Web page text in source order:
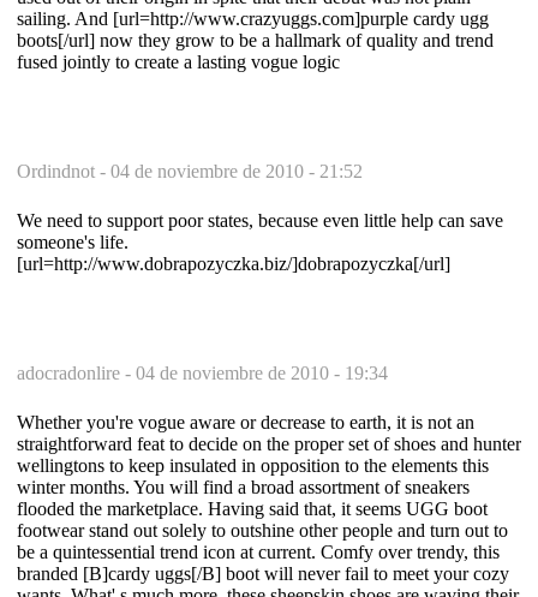
sailing. And [url=http://www.crazyuggs.com]purple cardy ugg
boots[/url] now they grow to be a hallmark of quality and trend
fused jointly to create a lasting vogue logic
Ordindnot - 04 de noviembre de 2010 - 21:52
We need to support poor states, because even little help can save
someone's life.
[url=http://www.dobrapozyczka.biz/]dobrapozyczka[/url]
adocradonlire - 04 de noviembre de 2010 - 19:34
Whether you're vogue aware or decrease to earth, it is not an
straightforward feat to decide on the proper set of shoes and hunter
wellingtons to keep insulated in opposition to the elements this
winter months. You will find a broad assortment of sneakers
flooded the marketplace. Having said that, it seems UGG boot
footwear stand out solely to outshine other people and turn out to
be a quintessential trend icon at current. Comfy over trendy, this
branded [B]cardy uggs[/B] boot will never fail to meet your cozy